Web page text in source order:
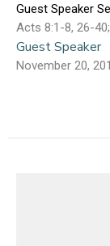
Guest Speaker
Acts 8:1-8, 26-
Guest Speaker
November 20,